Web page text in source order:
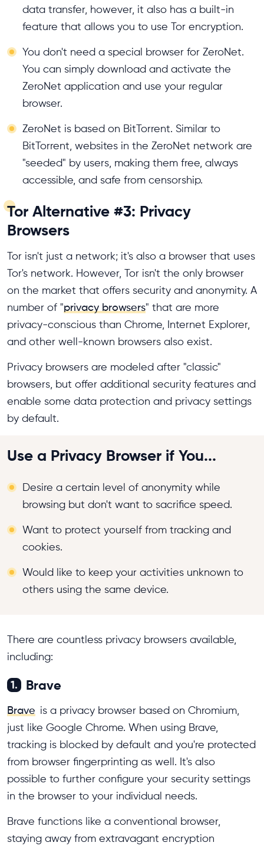
data transfer, however, it also has a built-in
feature that allows you to use Tor encryption.
You don't need a special browser for ZeroNet.
You can simply download and activate the
ZeroNet application and use your regular
browser.
ZeroNet is based on BitTorrent. Similar to
BitTorrent, websites in the ZeroNet network are
"seeded" by users, making them free, always
accessible, and safe from censorship.
Tor Alternative #3: Privacy
Browsers
Tor isn't just a network; it's also a browser that uses
Tor's network. However, Tor isn't the only browser
on the market that offers security and anonymity. A
number of "privacy browsers" that are more
privacy-conscious than Chrome, Internet Explorer,
and other well-known browsers also exist.
Privacy browsers are modeled after "classic"
browsers, but offer additional security features and
enable some data protection and privacy settings
by default.
Use a Privacy Browser if You...
Desire a certain level of anonymity while
browsing but don't want to sacrifice speed.
Want to protect yourself from tracking and
cookies.
Would like to keep your activities unknown to
others using the same device.
There are countless privacy browsers available,
including:
1. Brave
Brave is a privacy browser based on Chromium,
just like Google Chrome. When using Brave,
tracking is blocked by default and you're protected
from browser fingerprinting as well. It's also
possible to further configure your security settings
in the browser to your individual needs.
Brave functions like a conventional browser,
staying away from extravagant encryption